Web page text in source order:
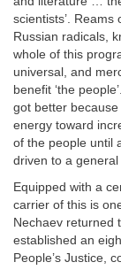
scientists’.
Russian radicals,
whole of this
universal, and
benefit ‘the
got better because
energy toward
of the people until
driven to a general
Equipped with a
carrier of this is
Nechaev returned
established an
People’s Justice,